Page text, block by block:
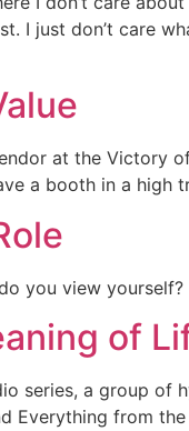
I just don’t care
at the Victory
a booth in a
you view
of
series, a group of
Everything from